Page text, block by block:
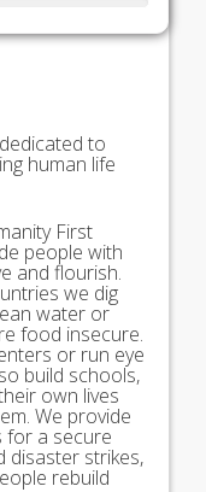
to
human life
First
people with
and flourish.
we dig
water or
food insecure.
or run eye
build schools,
own lives
We provide
for a secure
disaster strikes,
rebuild